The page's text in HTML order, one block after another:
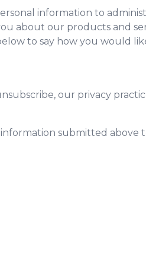
information to
about our products and
to say how you would
our privacy
submitted